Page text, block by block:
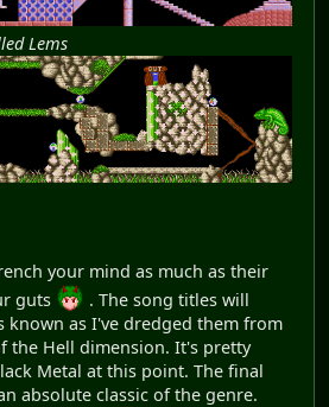
Lems
your mind as much as their
guts
. The song titles will
known as I've dredged them from
the Hell dimension. It's pretty
Metal at this point. The final
absolute classic of the genre.